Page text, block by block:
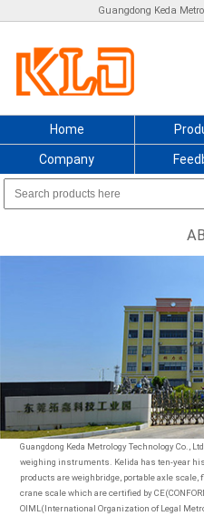
Guangdong Keda
Home
Company
Guangdong Keda Metrology Technology Co.,
weighing instruments. Kelida has ten-year
products are weighbridge, portable axle
crane scale which are certified by
OIML(International Organization of Legal